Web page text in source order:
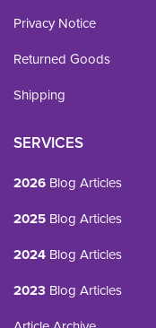
Privacy Notice
Returned Goods
Shipping
SERVICES
2026 Blog Articles
2025 Blog Articles
2024 Blog Articles
2023 Blog Articles